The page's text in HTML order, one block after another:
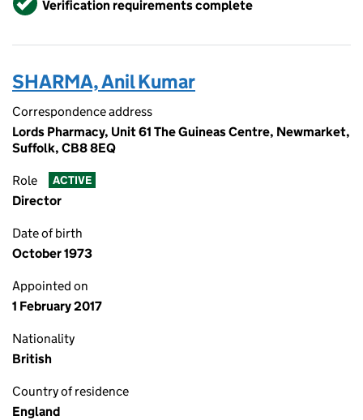
Verification requirements complete
SHARMA, Anil Kumar
Correspondence address
Lords Pharmacy, Unit 61 The Guineas Centre, Newmarket,
Suffolk, CB8 8EQ
Role ACTIVE
Director
Date of birth
October 1973
Appointed on
1 February 2017
Nationality
British
Country of residence
England